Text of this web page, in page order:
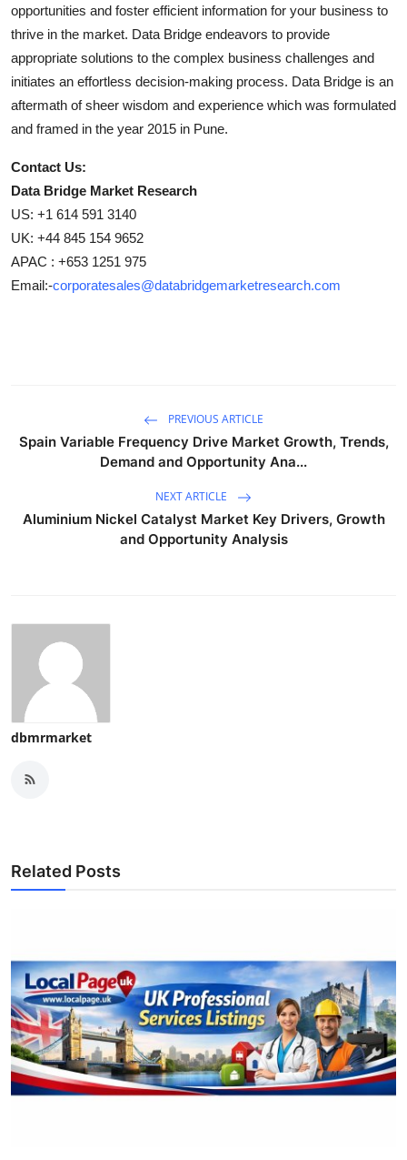
opportunities and foster efficient information for your business to
thrive in the market. Data Bridge endeavors to provide
appropriate solutions to the complex business challenges and
initiates an effortless decision-making process. Data Bridge is an
aftermath of sheer wisdom and experience which was formulated
and framed in the year 2015 in Pune.
Contact Us:
Data Bridge Market Research
US: +1 614 591 3140
UK: +44 845 154 9652
APAC : +653 1251 975
Email:-corporatesales@databridgemarketresearch.com
PREVIOUS ARTICLE
Spain Variable Frequency Drive Market Growth, Trends,
Demand and Opportunity Ana...
NEXT ARTICLE
Aluminium Nickel Catalyst Market Key Drivers, Growth
and Opportunity Analysis
dbmrmarket
Related Posts